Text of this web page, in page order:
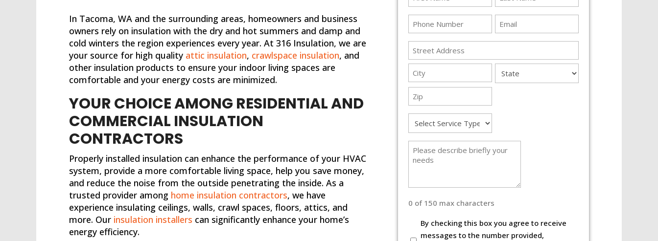
In Tacoma, WA and the surrounding areas, homeowners and business
owners rely on insulation with the dry and hot summers and damp and
cold winters the region experiences every year. At 316 Insulation, we are
your source for high quality attic insulation, crawlspace insulation, and
other insulation products to ensure your indoor living spaces are
comfortable and your energy costs are minimized.
YOUR CHOICE AMONG RESIDENTIAL AND
COMMERCIAL INSULATION
CONTRACTORS
Properly installed insulation can enhance the performance of your HVAC
system, provide a more comfortable living space, help you save money,
and reduce the noise from the outside penetrating the inside. As a
trusted provider among home insulation contractors, we have
experience insulating ceilings, walls, crawl spaces, floors, attics, and
more. Our insulation installers can significantly enhance your home’s
energy efficiency.
Name
Name
phone
*
email
*
Address
*
Address
City
ZIP
Code
Service
Type
*Please
describe
0 of 150 max characters
Terms
and
By checking this box you agree to receive
messages to the number provided,